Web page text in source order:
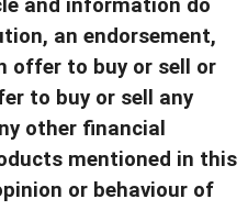
and information do
an endorsement,
offer to buy or sell or
to buy or sell any
other financial
mentioned in this
or behaviour of